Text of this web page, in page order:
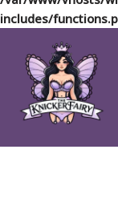
includes/
Skip
content